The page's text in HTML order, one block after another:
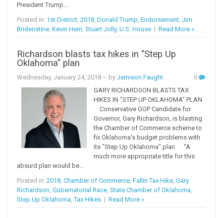
President Trump...
Posted in: 1st District ,2018 ,Donald Trump ,Endorsement ,Jim
Bridenstine ,Kevin Hern ,Stuart Jolly,U.S. House |Read More »
Richardson blasts tax hikes in "Step Up
Oklahoma" plan
Wednesday, January 24, 2018 – byJamison Faught
0
GARY RICHARDSON BLASTS TAX
HIKES IN "STEP UP OKLAHOMA" PLAN
Conservative GOP Candidate for
Governor, Gary Richardson, is blasting
the Chamber of Commerce scheme to
fix Oklahoma's budget problems with
its "Step Up Oklahoma" plan. “A
much more appropriate title for this
absurd plan would be...
Posted in:2018 ,Chamber of Commerce ,Fallin Tax Hike ,Gary
Richardson ,Gubernatorial Race ,State Chamber of Oklahoma
Step Up Oklahoma ,Tax Hikes |Read More »